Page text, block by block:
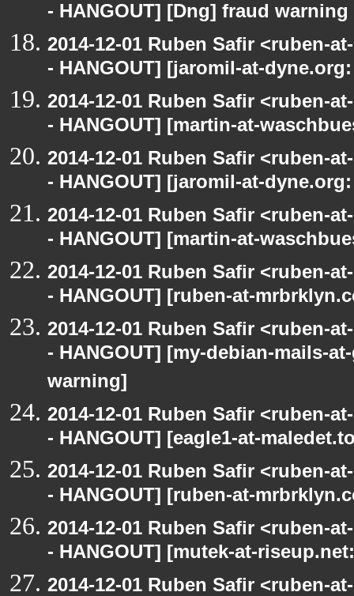
- HANGOUT] [Dng] fraud warning
2014-12-01 Ruben Safir <ruben-
- HANGOUT] [jaromil-at-
2014-12-01 Ruben Safir <ruben-
- HANGOUT] [martin-at-
2014-12-01 Ruben Safir <ruben-
- HANGOUT] [jaromil-at-
2014-12-01 Ruben Safir <ruben-
- HANGOUT] [martin-at-
2014-12-01 Ruben Safir <ruben-
- HANGOUT] [ruben-at-
2014-12-01 Ruben Safir <ruben-
- HANGOUT] [my-debian-mails-
warning]
2014-12-01 Ruben Safir <ruben-
- HANGOUT] [eagle1-at-
2014-12-01 Ruben Safir <ruben-
- HANGOUT] [ruben-at-
2014-12-01 Ruben Safir <ruben-
- HANGOUT] [mutek-at-
2014-12-01 Ruben Safir <ruben-